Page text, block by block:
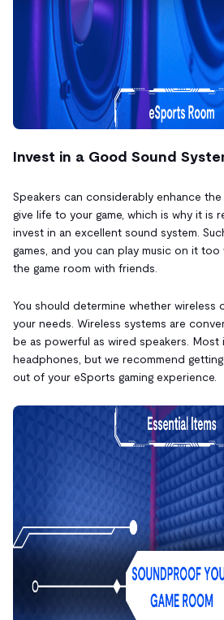
Invest in a Good Sound
Speakers can considerably enhance
give life to your game, which is why it is
invest in an excellent sound system.
games, and you can play music on it too
the game room with friends.
You should determine whether wireless
your needs. Wireless systems are
be as powerful as wired speakers. Most
headphones, but we recommend
out of your eSports gaming experience.